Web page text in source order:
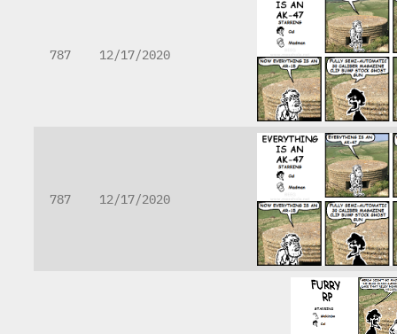
787 12/17/2020
787 12/17/2020